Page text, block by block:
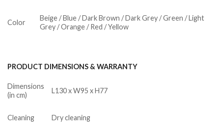
Color
Beige / Blue / Dark Brown / Dark Grey / Green / Light
Grey / Orange / Red / Yellow
PRODUCT DIMENSIONS & WARRANTY
Dimensions
(in cm)
L130 x W95 x H77
Cleaning Dry cleaning